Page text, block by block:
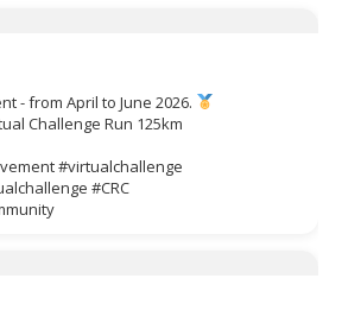
- from April to June 2026.
Challenge Run 125km
#virtualchallenge
#CRC